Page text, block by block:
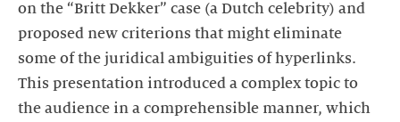
on the “Britt Dekker” case (a Dutch celebrity) and
proposed new criterions that might eliminate
some of the juridical ambiguities of hyperlinks.
This presentation introduced a complex topic to
the audience in a comprehensible manner, which